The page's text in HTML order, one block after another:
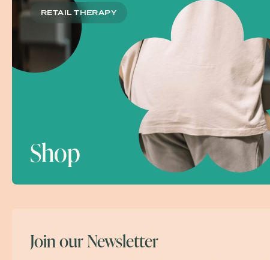
RETAIL THERAPY
Shop
Join our Newsletter